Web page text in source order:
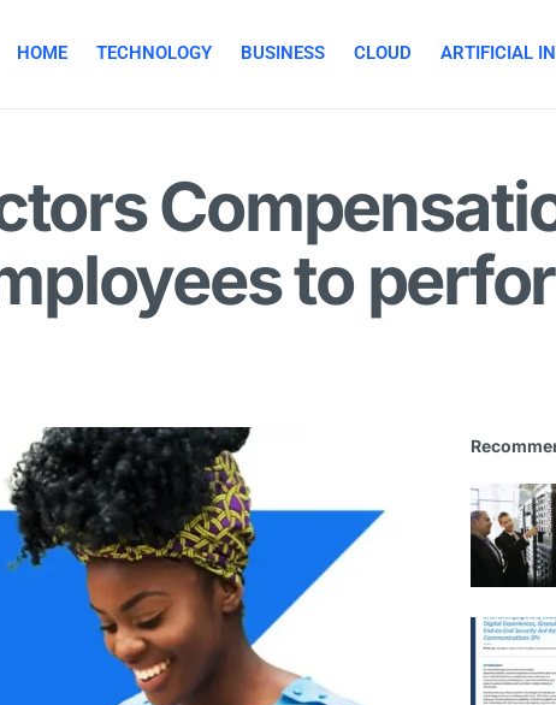
HOME TECHNOLOGY BUSINESS CLOUD ARTIFICIAL
to